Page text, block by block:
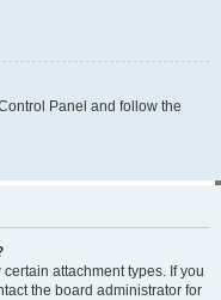
Panel and follow the
attachment types. If you
the board administrator for